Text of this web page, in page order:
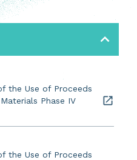
the Use of Proceeds
Phase IV
the Use of Proceeds